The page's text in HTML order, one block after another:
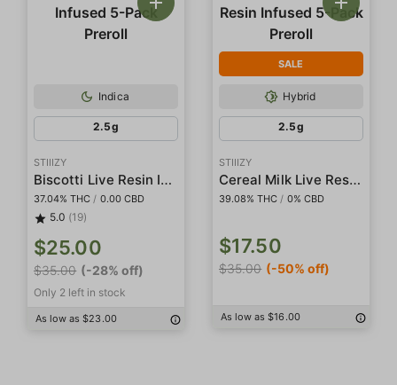
Indica
2.5g
STIIIZY
Biscotti Live Resin Infused 5-Pack Preroll
37.04% THC / 0.00 CBD
5.0 (19)
$25.00
$35.00 (-28% off)
Only 2 left in stock
As low as $23.00
SALE
Hybrid
2.5g
STIIIZY
Cereal Milk Live Resin Infused 5-Pack Preroll
39.08% THC / 0% CBD
$17.50
$35.00 (-50% off)
As low as $16.00